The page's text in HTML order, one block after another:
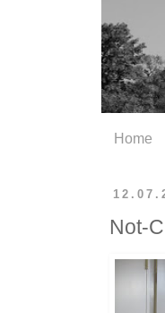
Home
Not-